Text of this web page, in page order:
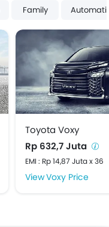
Family
Toyota Voxy
Rp 632,7 Juta
EMI : Rp 14,87 Juta x 36
Voxy Price